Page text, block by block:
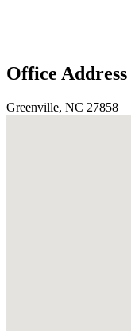
Office Address
Greenville, NC 27858